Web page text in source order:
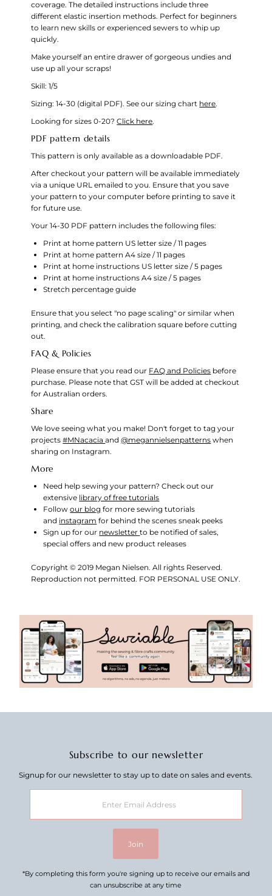
coverage. The detailed instructions include three
different elastic insertion methods. Perfect for beginners
to learn new skills or experienced sewers to whip up
quickly.
Make yourself an entire drawer of gorgeous undies and
use up all your scraps!
Skill: 1/5
Sizing: 14-30 (digital PDF).See our sizing chart here.
Looking for sizes 0-20?Click here.
PDF pattern details
This pattern is only available as a downloadable PDF.
After checkout your pattern will be available immediately
via a unique URL emailed to you. Ensure that you save
your pattern to your computer before printing to save it
for future use.
Your 14-30 PDF pattern includes the following files:
Print at home pattern US letter size / 11 pages
Print at home pattern A4 size / 11 pages
Print at home instructions US letter size / 5 pages
Print at home instructions A4 size / 5 pages
Stretch percentage guide
Ensure that you select "no page scaling" or similar when
printing, and check the calibration square before cutting
out.
FAQ & Policies
Please ensure that you read our FAQ and Policies before
purchase. Please note that GST will be added at checkout
for Australian orders.
Share
We love seeing what you make! Don't forget to tag your
projects#MNacaciaand @megannielsenpatterns when
sharing on Instagram.
More
Need help sewing your pattern? Check out our
extensive library of free tutorials
Follow our blog for more sewing tutorials
and instagram for behind the scenes sneak peeks
Sign up for our newsletter to be notified of sales,
special offers and new product releases
Copyright © 2019 Megan Nielsen. All rights Reserved.
Reproduction not permitted. FOR PERSONAL USE ONLY.
Subscribe to our newsletter
Signup for our newsletter to stay up to date on sales and events.
Address
Join
*By completing this form you're signing up to receive our emails and
can unsubscribe at any time